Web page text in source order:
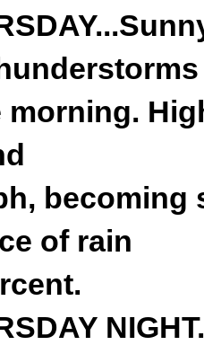
morning.
becoming
of rain